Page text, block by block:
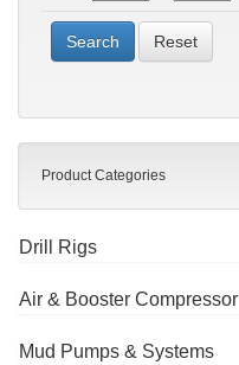
Reset
Product Categories
Drill Rigs
Air & Booster Compressor
Mud Pumps & Systems